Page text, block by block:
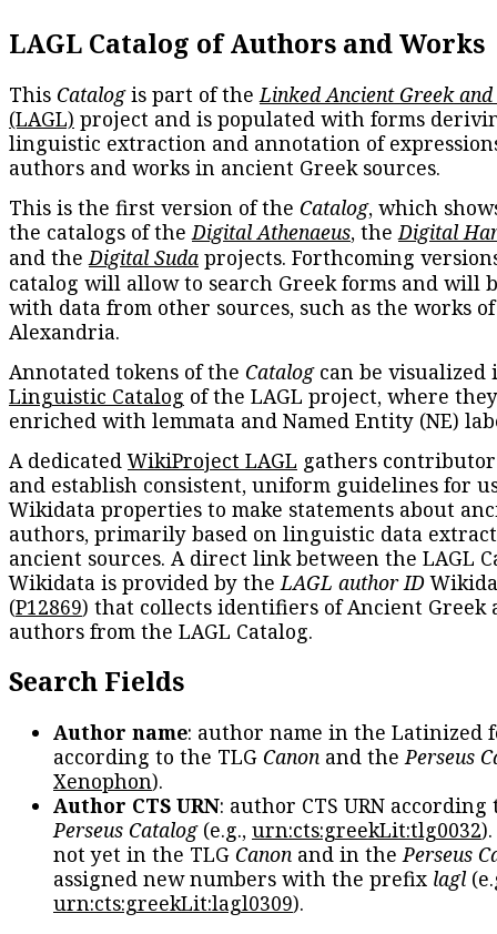
LAGL Catalog of Authors and Works
This Catalogis part of the Linked Ancient Greek
(LAGL) project and is populated with forms
linguistic extraction and annotation of
authors and works in ancient Greek sources.
This is the first version of the Catalog, which
the catalogs of the Digital Athenaeus, the Digital
and the Digital Suda projects. Forthcoming
catalog will allow to search Greek forms and will
with data from other sources, such as the works
Alexandria.
Annotated tokens of the Catalogcan be visualized
Linguistic Catalog of the LAGL project, where
enriched with lemmata and Named Entity (NE)
A dedicatedWikiProject LAGL gathers
and establish consistent, uniform guidelines for
Wikidata properties to make statements about
authors, primarily based on linguistic data
ancient sources. A direct link between the LAGL
Wikidata is provided by the LAGL author ID
(P12869) that collects identifiers of Ancient Greek
authors from the LAGL Catalog.
Search Fields
Author name: author name in the Latinized
according to the TLG Canon and thePerseus
Xenophon).
Author CTS URN: author CTS URN according
Perseus Catalog(e.g., urn:cts:greekLit:tlg0032
not yet in the TLG Canon and in thePerseus
assigned new numbers with the prefix lagl
urn:cts:greekLit:lagl0309).